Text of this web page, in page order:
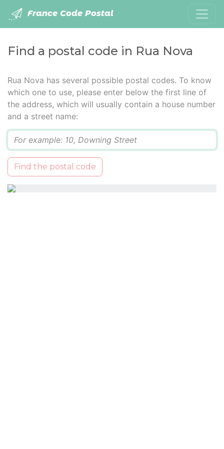
France Code Postal
Find a postal code in Rua Nova
Rua Nova has several possible postal codes. To know
which one to use, please enter below the first line of
the address, which will usually contain a house number
and a street name:
Find the postal code